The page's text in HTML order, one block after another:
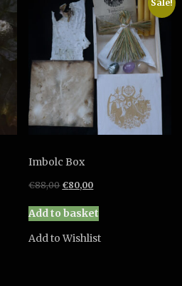
options
may
be
chosen
on
product
page
Sale!
Imbolc Box
€88,00 Original
was:
€88,00.
€80,00Current
is:
€80,00.
Add to basket
Add to Wishlist